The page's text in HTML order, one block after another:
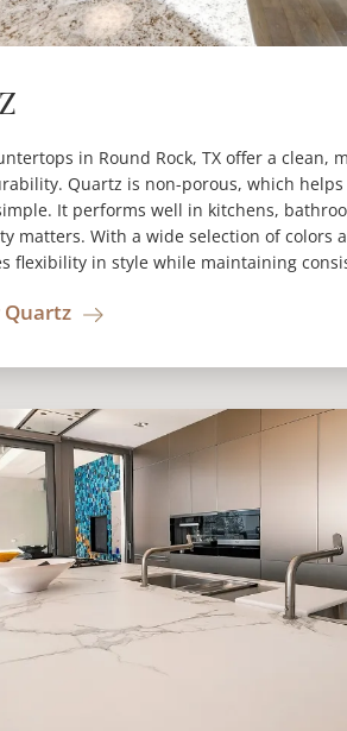
in Round Rock, TX offer a clean,
Quartz is non-porous, which
It performs well in kitchens,
matters. With a wide selection of colors
flexibility in style while maintaining
Quartz